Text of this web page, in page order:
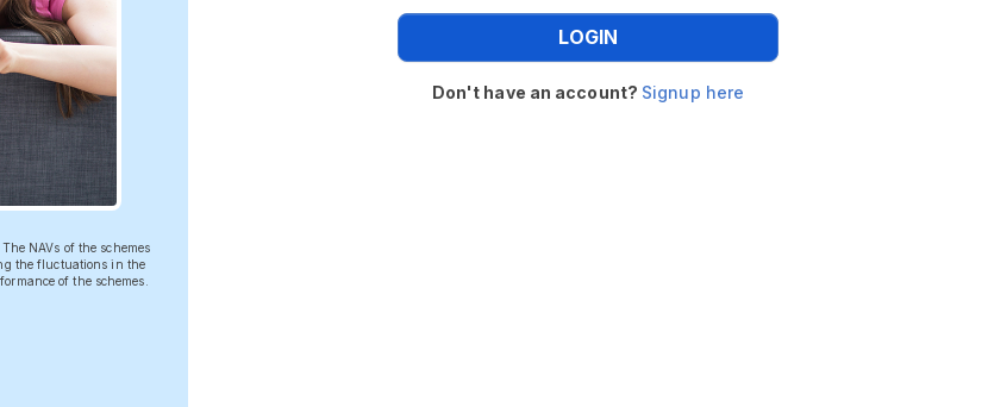
NAVs of the schemes
the fluctuations in the
of the schemes.
LOGIN
Don't have an account? Signup here